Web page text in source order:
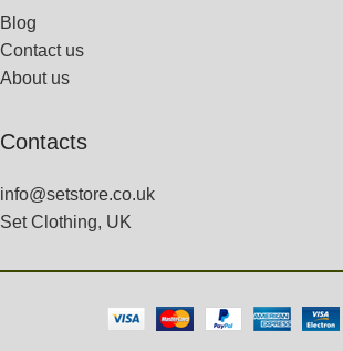
Blog
Contact us
About us
Contacts
info@setstore.co.uk
Set Clothing, UK